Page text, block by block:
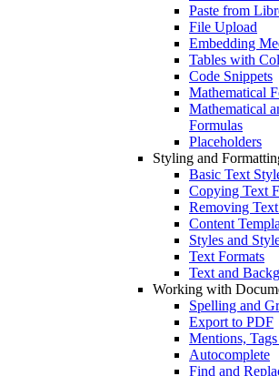
Paste from
File Upload
Embedding
Tables with
Code Snippets
Mathematical
Mathematical
Formulas
Placeholders
Styling and
Basic Text
Copying Text
Removing
Content
Styles and
Text Formats
Text and
Working with
Spelling and
Export to PDF
Mentions,
Autocomplete
Find and